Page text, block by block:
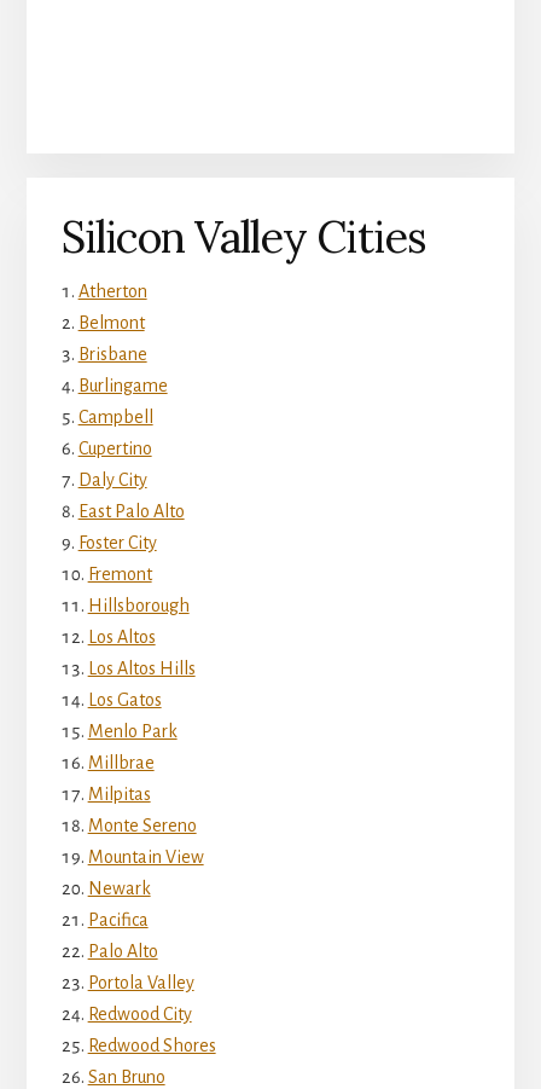
Silicon Valley Cities
Atherton
Belmont
Brisbane
Burlingame
Campbell
Cupertino
Daly City
East Palo Alto
Foster City
Fremont
Hillsborough
Los Altos
Los Altos Hills
Los Gatos
Menlo Park
Millbrae
Milpitas
Monte Sereno
Mountain View
Newark
Pacifica
Palo Alto
Portola Valley
Redwood City
Redwood Shores
San Bruno